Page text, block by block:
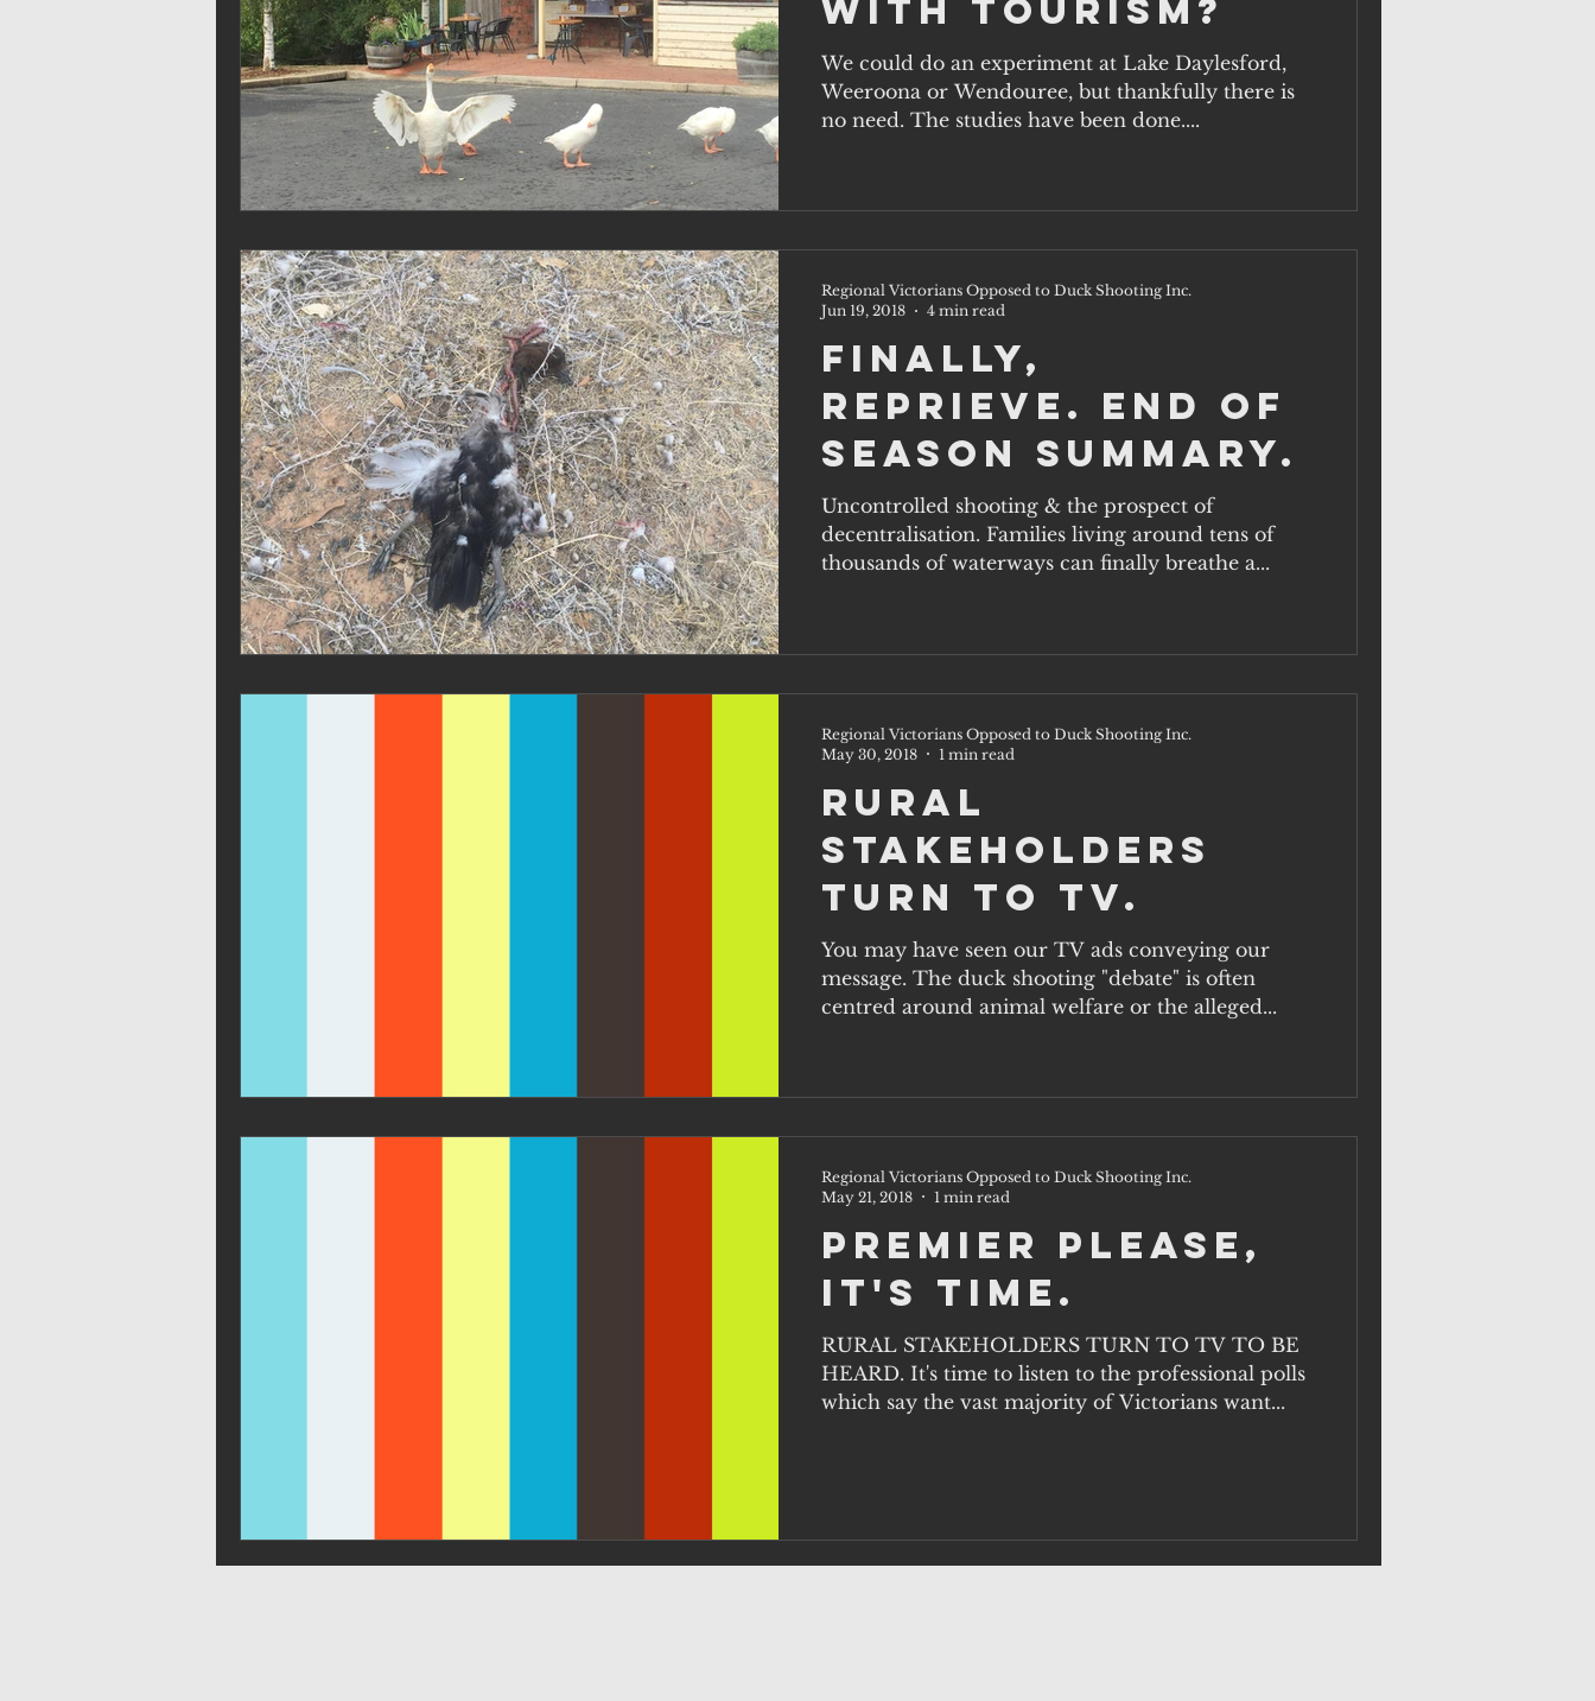
with tourism?
We could do an experiment at Lake Daylesford,
Weeroona or Wendouree, but thankfully there is
no need. The studies have been done....
Finally,
reprieve. End of
season summary.
Uncontrolled shooting & the prospect of
decentralisation. Families living around tens of
thousands of waterways can finally breathe a...
Regional Victorians Opposed to Duck Shooting Inc.
Jun 19, 2018
4 min read
Rural
stakeholders
turn to TV.
You may have seen our TV ads conveying our
message. The duck shooting "debate" is often
centred around animal welfare or the alleged...
Regional Victorians Opposed to Duck Shooting Inc.
May 30, 2018
1 min read
Premier please,
it's time.
RURAL STAKEHOLDERS TURN TO TV TO BE
HEARD. It's time to listen to the professional polls
which say the vast majority of Victorians want...
Regional Victorians Opposed to Duck Shooting Inc.
May 21, 2018
1 min read